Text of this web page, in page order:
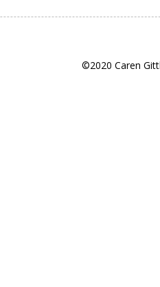
©2020 Caren